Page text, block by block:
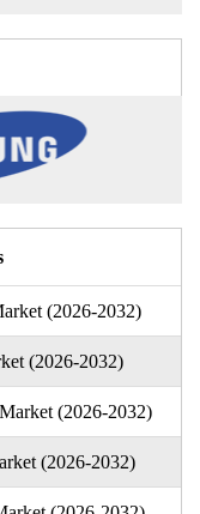
(2026-2032)
(2026-2032)
(2026-2032)
(2026-2032)